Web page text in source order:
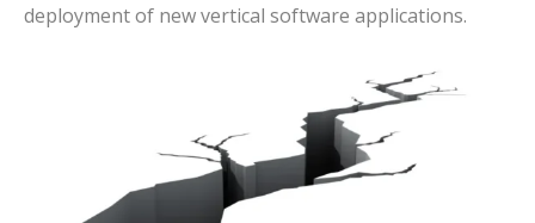
deployment of new vertical software applications.